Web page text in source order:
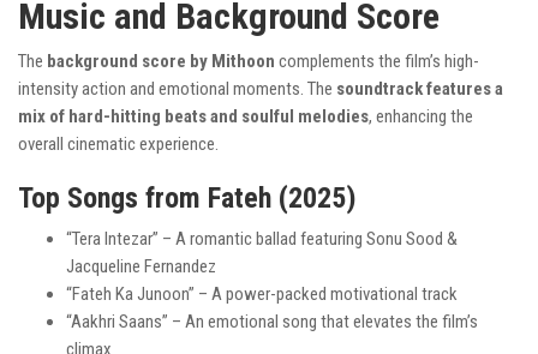
Music and Background Score
The background score by Mithoon complements the film’s high-
intensity action and emotional moments. The soundtrack features a
mix of hard-hitting beats and soulful melodies, enhancing the
overall cinematic experience.
Top Songs from Fateh (2025)
“Tera Intezar” – A romantic ballad featuring Sonu Sood &
Jacqueline Fernandez
“Fateh Ka Junoon” – A power-packed motivational track
“Aakhri Saans” – An emotional song that elevates the film’s